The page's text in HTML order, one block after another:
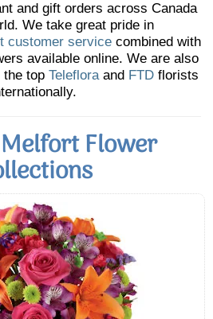
and gift orders across Canada
We take great pride in
customer service combined with
available online. We are also
the top Telefloraand FTD florists
Flower